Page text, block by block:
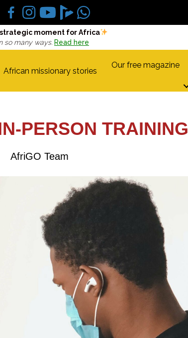
strategic moment for Africa
so many ways. Read here
African missionary stories
Our free magazine
PERSON TRAINING
AfriGO Team